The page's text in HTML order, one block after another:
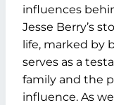
influences
Jesse Berry’s
life, marked by
serves as a
family and the
influence. As